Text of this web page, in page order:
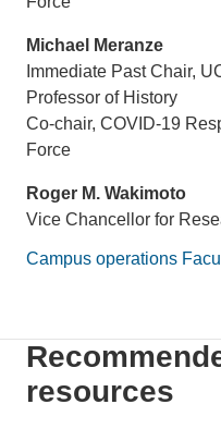
Michael Meranze
Immediate Past Chair,
Professor of History
Co-chair, COVID-19
Force
Roger M. Wakimoto
Vice Chancellor for
Campus operations
resources